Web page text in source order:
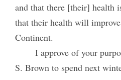
and that there [their] health
that their health will
Continent.
I approve of your
S. Brown to spend next